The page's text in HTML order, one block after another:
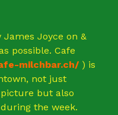
James Joyce on &
possible. Cafe
milchbar.ch/ ) is
not just
but also
the week.